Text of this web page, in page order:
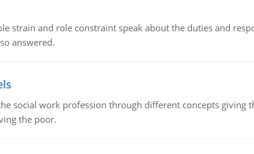
strain and role constraint speak about the duties and
answered.
social work profession through different concepts giving
the poor.